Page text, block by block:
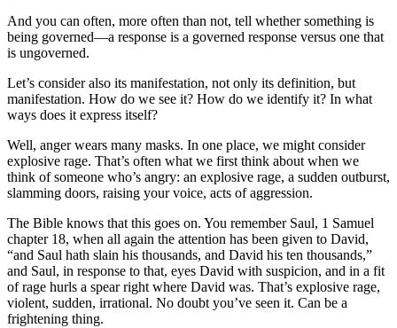
And you can often, more often than not, tell whether something is
being governed—a response is a governed response versus one that
is ungoverned.
Let’s consider also its manifestation, not only its definition, but
manifestation. How do we see it? How do we identify it? In what
ways does it express itself?
Well, anger wears many masks. In one place, we might consider
explosive rage. That’s often what we first think about when we
think of someone who’s angry: an explosive rage, a sudden outburst,
slamming doors, raising your voice, acts of aggression.
The Bible knows that this goes on. You remember Saul, 1 Samuel
chapter 18, when all again the attention has been given to David,
“and Saul hath slain his thousands, and David his ten thousands,”
and Saul, in response to that, eyes David with suspicion, and in a fit
of rage hurls a spear right where David was. That’s explosive rage,
violent, sudden, irrational. No doubt you’ve seen it. Can be a
frightening thing.